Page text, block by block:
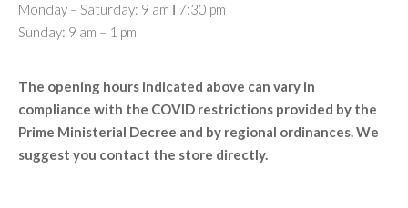
Monday – Saturday: 9 am Ι 7:30 pm
Sunday: 9 am – 1 pm
The opening hours indicated above can vary in
compliance with the COVID restrictions provided by the
Prime Ministerial Decree and by regional ordinances. We
suggest you contact the store directly.